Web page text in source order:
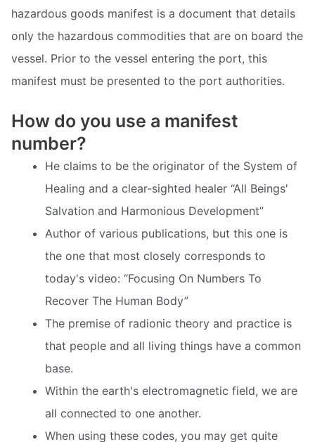
hazardous goods manifest is a document that details
only the hazardous commodities that are on board the
vessel. Prior to the vessel entering the port, this
manifest must be presented to the port authorities.
How do you use a manifest
number?
He claims to be the originator of the System of
Healing and a clear-sighted healer “All Beings'
Salvation and Harmonious Development”
Author of various publications, but this one is
the one that most closely corresponds to
today's video: “Focusing On Numbers To
Recover The Human Body”
The premise of radionic theory and practice is
that people and all living things have a common
base.
Within the earth's electromagnetic field, we are
all connected to one another.
When using these codes, you may get quite